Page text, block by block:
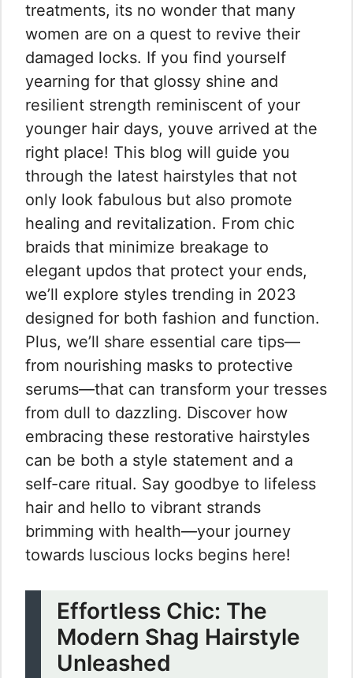
treatments, its no wonder that many
women are on a quest to revive their
damaged locks. If you find yourself
yearning for that glossy shine and
resilient strength reminiscent of your
younger hair days, youve arrived at the
right place! This blog will guide you
through the latest hairstyles that not
only look fabulous but also promote
healing and revitalization. From chic
braids that minimize breakage to
elegant updos that protect your ends,
we’ll explore styles trending in 2023
designed for both fashion and function.
Plus, we’ll share essential care tips—
from nourishing masks to protective
serums—that can transform your tresses
from dull to dazzling. Discover how
embracing these restorative hairstyles
can be both a style statement and a
self-care ritual. Say goodbye to lifeless
hair and hello to vibrant strands
brimming with health—your journey
towards luscious locks begins here!
Effortless Chic: The
Modern Shag Hairstyle
Unleashed